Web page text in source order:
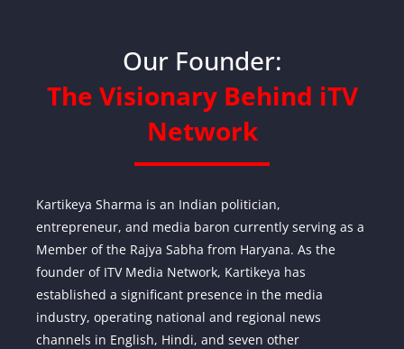
Our Founder:
The Visionary Behind iTV
Network
Kartikeya Sharma is an Indian politician,
entrepreneur, and media baron currently serving as a
Member of the Rajya Sabha from Haryana. As the
founder of ITV Media Network, Kartikeya has
established a significant presence in the media
industry, operating national and regional news
channels in English, Hindi, and seven other